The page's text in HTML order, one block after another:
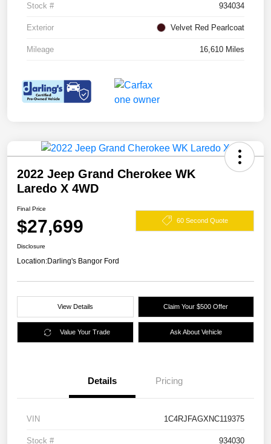
Stock # 934034
Exterior Velvet Red Pearlcoat
Mileage 16,610 Miles
2022 Jeep Grand Cherokee WK
Laredo X 4WD
Final Price
$27,699 60 Second Quote
Disclosure
Location:Darling's Bangor Ford
View Details Claim Your $500 Offer
Value Your Trade Ask About Vehicle
Details Pricing
VIN 1C4RJFAGXNC119375
Stock # 934030